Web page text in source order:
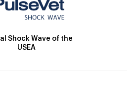
Shock Wave of the
USEA